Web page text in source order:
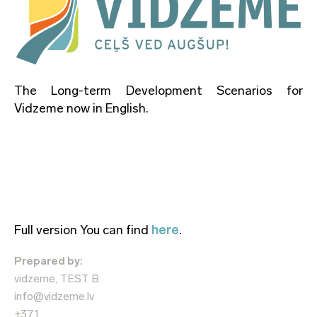
The Long-term Development Scenarios for
Vidzeme now in English.
Full version You can find here.
Prepared by:
vidzeme, TEST B
info@vidzeme.lv
+371